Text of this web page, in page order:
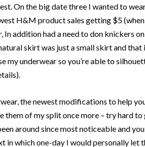
On the big date three I wanted to
H&M product sales getting $5
In addition had a need to don knickers
skirt was just a small skirt and that i
my underwear so you’re able to
the newest modifications to help
them of my split once more – try hard to
around since most noticeable and
in which one-day I would personally let